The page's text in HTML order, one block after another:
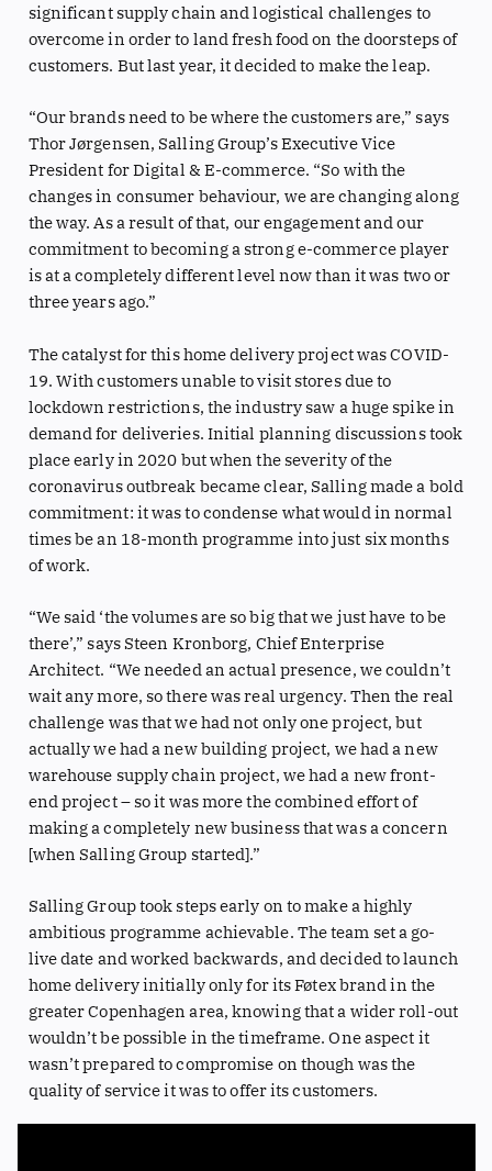
significant supply chain and logistical challenges to
overcome in order to land fresh food on the doorsteps of
customers. But last year, it decided to make the leap.
“Our brands need to be where the customers are,” says
Thor Jørgensen, Salling Group’s Executive Vice
President for Digital & E-commerce. “So with the
changes in consumer behaviour, we are changing along
the way. As a result of that, our engagement and our
commitment to becoming a strong e-commerce player
is at a completely different level now than it was two or
three years ago.”
The catalyst for this home delivery project was COVID-
19. With customers unable to visit stores due to
lockdown restrictions, the industry saw a huge spike in
demand for deliveries. Initial planning discussions took
place early in 2020 but when the severity of the
coronavirus outbreak became clear, Salling made a bold
commitment: it was to condense what would in normal
times be an 18-month programme into just six months
of work.
“We said ‘the volumes are so big that we just have to be
there’,” says Steen Kronborg, Chief Enterprise
Architect. “We needed an actual presence, we couldn’t
wait any more, so there was real urgency. Then the real
challenge was that we had not only one project, but
actually we had a new building project, we had a new
warehouse supply chain project, we had a new front-
end project – so it was more the combined effort of
making a completely new business that was a concern
[when Salling Group started].”
Salling Group took steps early on to make a highly
ambitious programme achievable. The team set a go-
live date and worked backwards, and decided to launch
home delivery initially only for its Føtex brand in the
greater Copenhagen area, knowing that a wider roll-out
wouldn’t be possible in the timeframe. One aspect it
wasn’t prepared to compromise on though was the
quality of service it was to offer its customers.